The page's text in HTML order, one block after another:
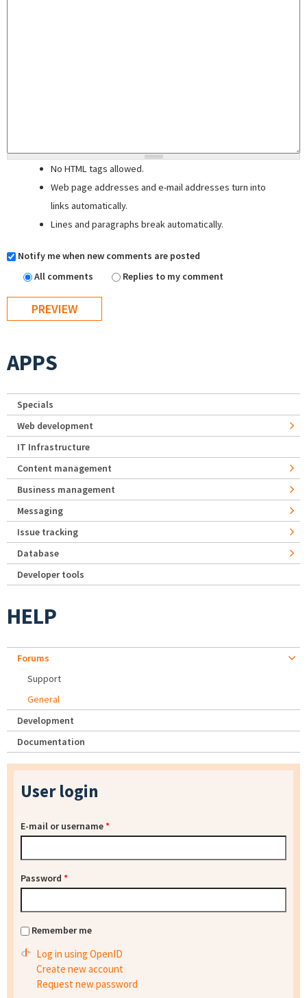
No HTML tags allowed.
Web page addresses and e-mail addresses turn into
links automatically.
Lines and paragraphs break automatically.
Notify me when new comments are posted
All comments
Replies to my comment
APPS
Specials
Web development
IT Infrastructure
Content management
Business management
Messaging
Issue tracking
Database
Developer tools
HELP
Forums
Support
General
Development
Documentation
User login
E-mail or username*
Password *
Remember me
Log in using OpenID
Create new account
Request new password